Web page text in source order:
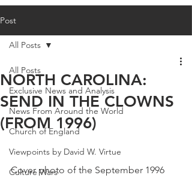
Post
All Posts
Exclusive News and Analysis
News From Around the World
Church of England
Viewpoints by David W. Virtue
Culture Wars
All Posts
NORTH CAROLINA:
SEND IN THE CLOWNS
(FROM 1996)
Cover photo of the September 1996